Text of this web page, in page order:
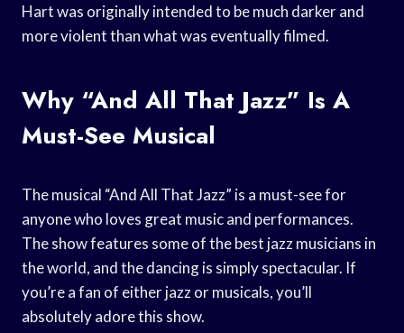
Hart was originally intended to be much darker and
more violent than what was eventually filmed.
Why “And All That Jazz” Is A
Must-See Musical
The musical “And All That Jazz” is a must-see for
anyone who loves great music and performances.
The show features some of the best jazz musicians in
the world, and the dancing is simply spectacular. If
you’re a fan of either jazz or musicals, you’ll
absolutely adore this show.